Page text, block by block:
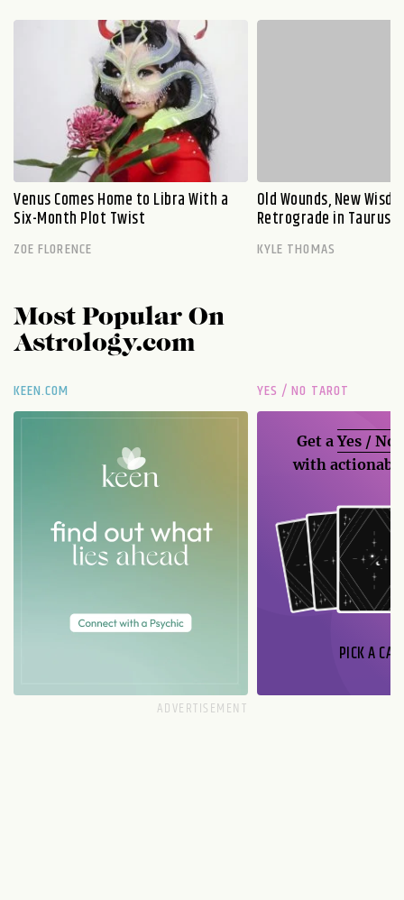
Venus Comes Home to Libra With a
Six-Month Plot Twist
ZOE FLORENCE
Old Wounds, New
Retrograde in Taurus
KYLE THOMAS
Most Popular On
Astrology.com
KEEN.COM YES / NO TAROT
Get aYes / No
with
PICK A